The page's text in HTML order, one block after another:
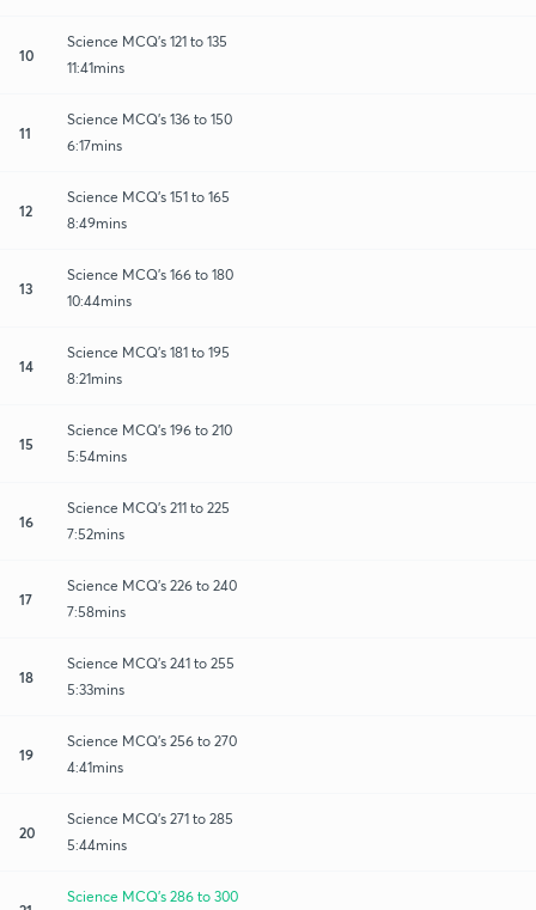
10
Science MCQ's 121 to 135
11:41mins
11
Science MCQ's 136 to 150
6:17mins
12
Science MCQ's 151 to 165
8:49mins
13
Science MCQ's 166 to 180
10:44mins
14
Science MCQ's 181 to 195
8:21mins
15
Science MCQ's 196 to 210
5:54mins
16
Science MCQ's 211 to 225
7:52mins
17
Science MCQ's 226 to 240
7:58mins
18
Science MCQ's 241 to 255
5:33mins
19
Science MCQ's 256 to 270
4:41mins
20
Science MCQ's 271 to 285
5:44mins
Science MCQ's 286 to 300